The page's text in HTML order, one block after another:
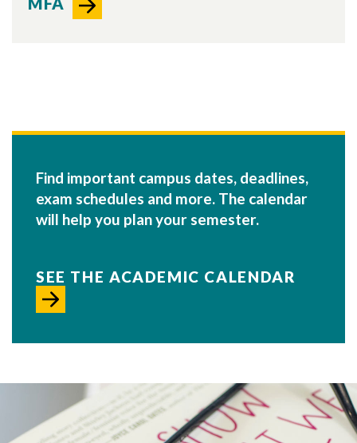
Find important campus dates, deadlines,
exam schedules and more. The calendar
will help you plan your semester.
SEE THE ACADEMIC CALENDAR